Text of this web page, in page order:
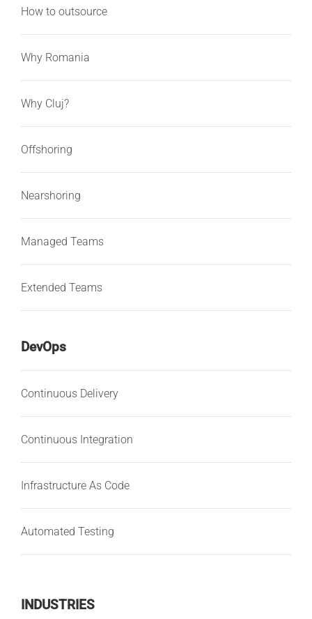
How to outsource
Why Romania
Why Cluj?
Offshoring
Nearshoring
Managed Teams
Extended Teams
DevOps
Continuous Delivery
Continuous Integration
Infrastructure As Code
Automated Testing
INDUSTRIES